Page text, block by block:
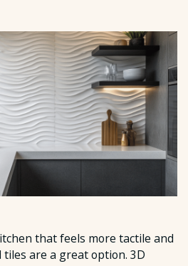
that feels more tactile and
are a great option. 3D